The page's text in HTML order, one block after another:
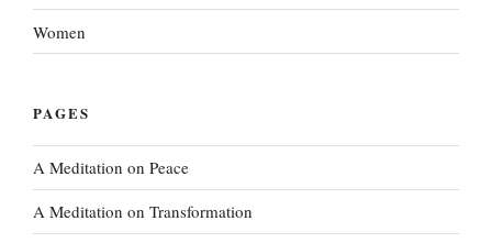
Women
PAGES
A Meditation on Peace
A Meditation on Transformation